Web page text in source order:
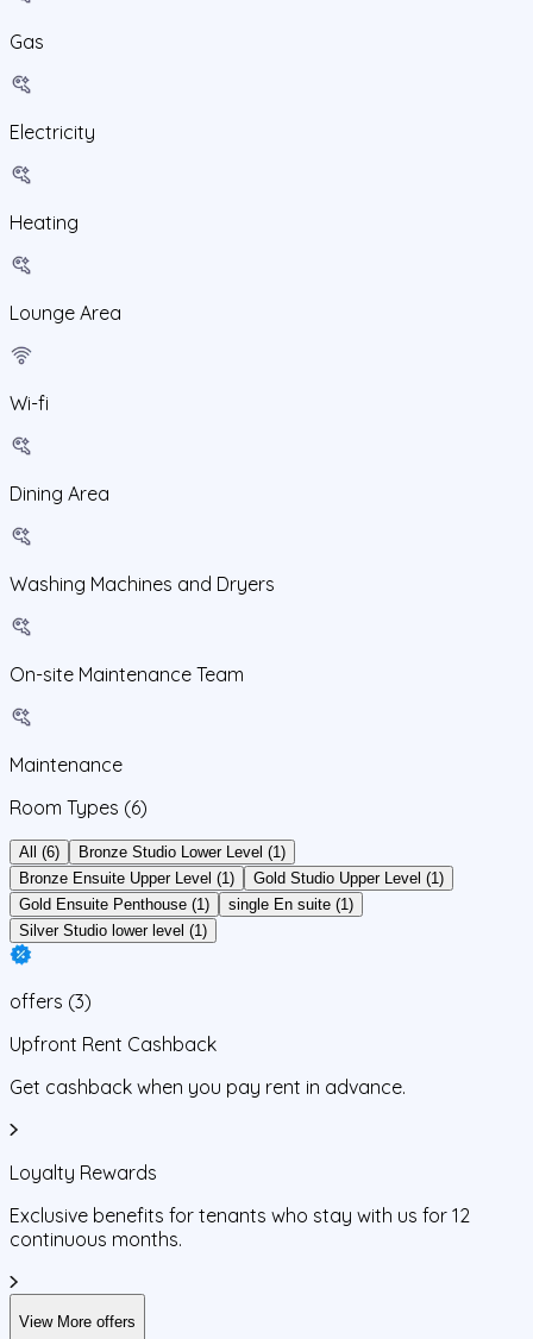
Gas
Electricity
Heating
Lounge Area
Wi-fi
Dining Area
Washing Machines and Dryers
On-site Maintenance Team
Maintenance
Room Types (6)
All (6)
Bronze Studio Lower Level (1)
Bronze Ensuite Upper Level (1)
Gold Studio Upper Level (1)
Gold Ensuite Penthouse (1)
single En suite (1)
Silver Studio lower level (1)
offers (3)
Upfront Rent Cashback
Get cashback when you pay rent in advance.
Loyalty Rewards
Exclusive benefits for tenants who stay with us for 12
continuous months.
View More offers